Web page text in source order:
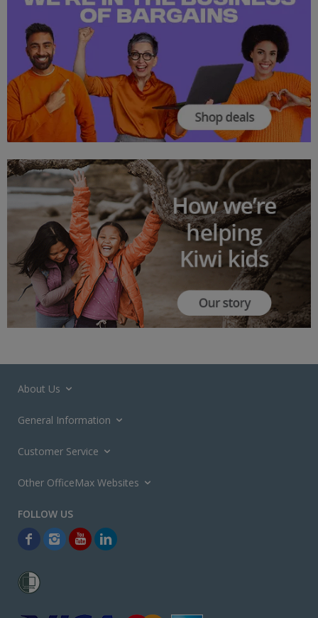
About Us
General Information
Customer Service
Other OfficeMax Websites